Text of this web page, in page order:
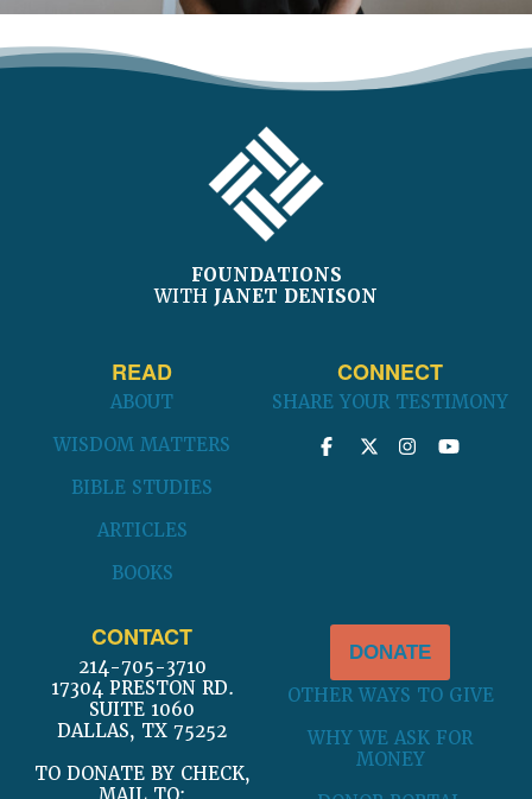
FOUNDATIONS
WITH JANET DENISON
READ
ABOUT
WISDOM MATTERS
BIBLE STUDIES
ARTICLES
BOOKS
CONNECT
SHARE YOUR TESTIMONY
CONTACT
214-705-3710
17304 PRESTON RD.
SUITE 1060
DALLAS, TX 75252
TO DONATE BY CHECK,
DONATE
OTHER WAYS TO GIVE
WHY WE ASK FOR
MONEY